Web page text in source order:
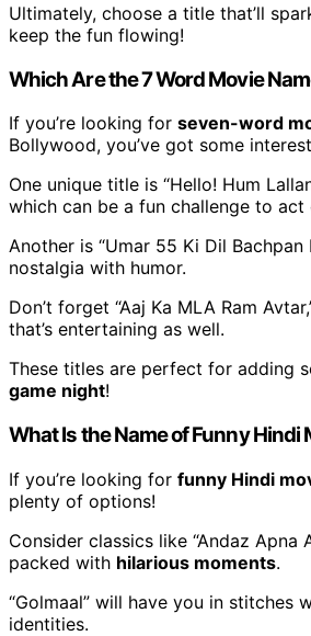
Ultimately, choose a title that’ll
keep the fun flowing!
Which Are the 7 Word Movie
If you’re looking for seven-word
Bollywood, you’ve got some
One unique title is “Hello! Hum
which can be a fun challenge to act
Another is “Umar 55 Ki Dil Bachpan
nostalgia with humor.
Don’t forget “Aaj Ka MLA Ram
that’s entertaining as well.
These titles are perfect for adding
game night!
What Is the Name of Funny Hindi
If you’re looking for funny Hindi
plenty of options!
Consider classics like “Andaz Apna
packed with hilarious moments.
“Golmaal” will have you in stitches
identities.